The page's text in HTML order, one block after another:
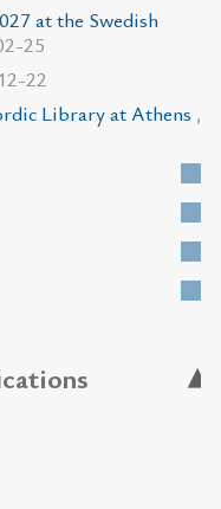
at the Swedish
25
22
Library at Athens ,